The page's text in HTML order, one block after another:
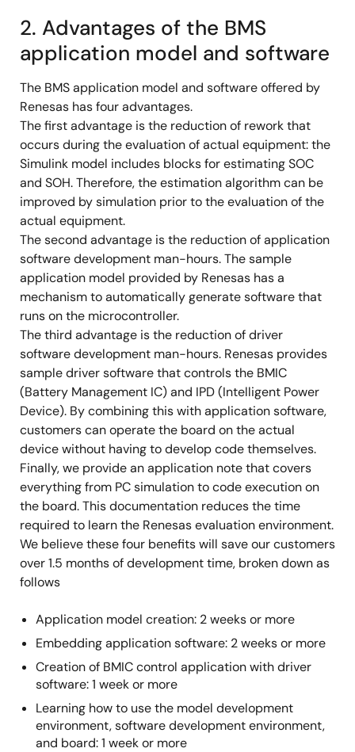
2. Advantages of the BMS
application model and software
The BMS application model and software offered by
Renesas has four advantages.
The first advantage is the reduction of rework that
occurs during the evaluation of actual equipment: the
Simulink model includes blocks for estimating SOC
and SOH. Therefore, the estimation algorithm can be
improved by simulation prior to the evaluation of the
actual equipment.
The second advantage is the reduction of application
software development man-hours. The sample
application model provided by Renesas has a
mechanism to automatically generate software that
runs on the microcontroller.
The third advantage is the reduction of driver
software development man-hours. Renesas provides
sample driver software that controls the BMIC
(Battery Management IC) and IPD (Intelligent Power
Device). By combining this with application software,
customers can operate the board on the actual
device without having to develop code themselves.
Finally, we provide an application note that covers
everything from PC simulation to code execution on
the board. This documentation reduces the time
required to learn the Renesas evaluation environment.
We believe these four benefits will save our customers
over 1.5 months of development time, broken down as
follows
Application model creation: 2 weeks or more
Embedding application software: 2 weeks or more
Creation of BMIC control application with driver
software: 1 week or more
Learning how to use the model development
environment, software development environment,
and board: 1 week or more